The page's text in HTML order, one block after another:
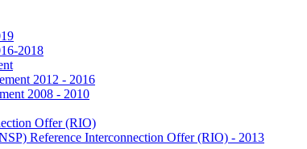
2018
2012 - 2016
2008 - 2010
Offer (RIO)
Reference Interconnection Offer (RIO) - 2013